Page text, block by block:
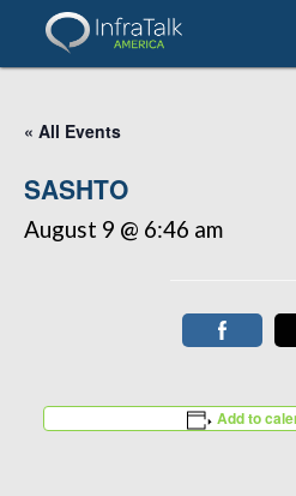
« All Events
SASHTO
August 9 @ 6:46 am
Add to